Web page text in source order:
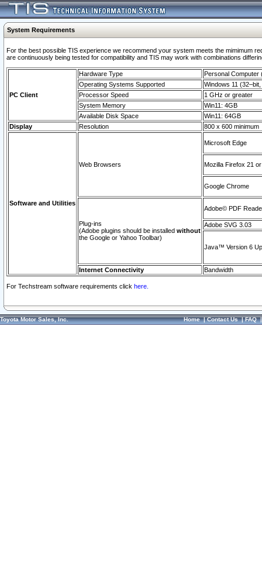
System Requirements
For the best possible TIS experience we recommend your system meets the mimimum
are continuously being tested for compatibility and TIS may work with combinations
PC Client
Hardware Type
Personal Computer
Operating Systems Supported
Windows 11
Processor Speed
1 GHz or greater
System Memory
Win11: 4GB
Available Disk Space
Win11: 64GB
Display
Resolution 800 x 600 minimum
Software and Utilities
Web Browsers
Microsoft Edge
Mozilla Firefox 21
Google Chrome
Plug-ins
(Adobe plugins should be installed without
the Google or Yahoo Toolbar)
Adobe© PDF
Adobe SVG 3.03
Java™ Version 6
Internet Connectivity Bandwidth
For Techstream software requirements click here.
Toyota Motor Sales, Inc. Home|Contact Us|FAQ